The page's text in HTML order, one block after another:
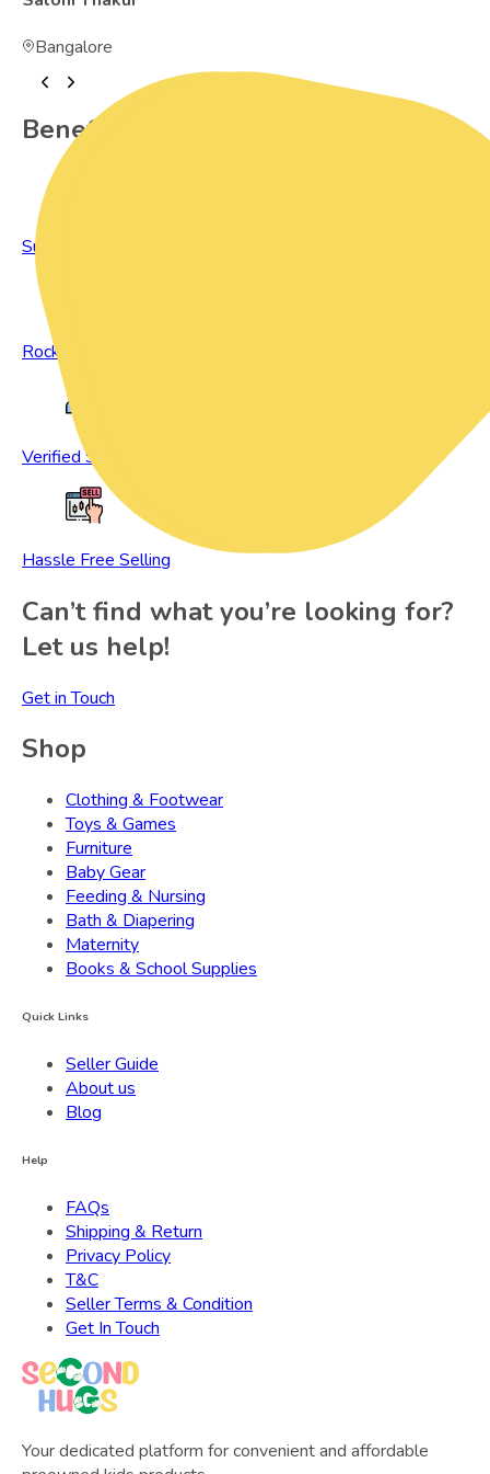
Bangalore
Benefits of Preowned Products
Sustainable Living
Rock Bottom Prices
Verified Sellers
Hassle Free Selling
Can’t find what you’re looking for?
Let us help!
Get in Touch
Shop
Clothing & Footwear
Toys & Games
Furniture
Baby Gear
Feeding & Nursing
Bath & Diapering
Maternity
Books & School Supplies
Quick Links
Seller Guide
About us
Blog
Help
FAQs
Shipping & Return
Privacy Policy
T&C
Seller Terms & Condition
Get In Touch
Your dedicated platform for convenient and affordable